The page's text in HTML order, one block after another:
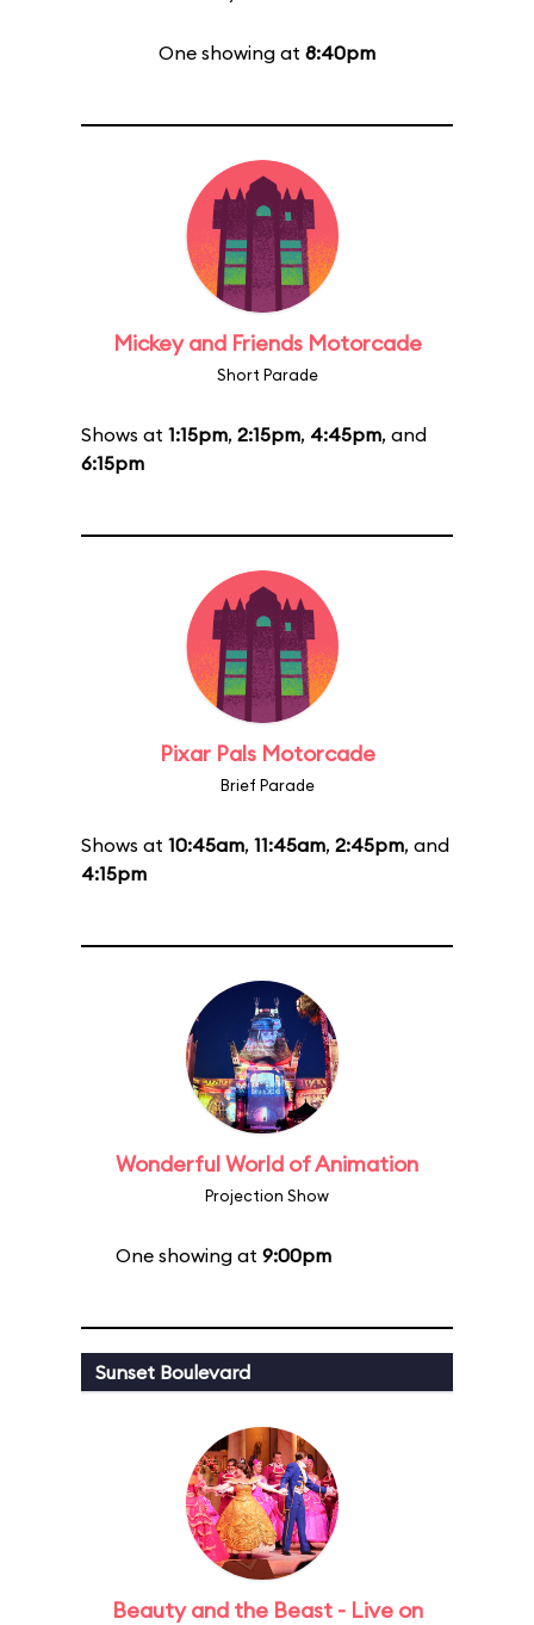
One showing at 8:40pm
Mickey and Friends Motorcade
Short Parade
Shows at 1:15pm, 2:15pm, 4:45pm, and
6:15pm
Pixar Pals Motorcade
Brief Parade
Shows at 10:45am, 11:45am, 2:45pm, and
4:15pm
Wonderful World of Animation
Projection Show
One showing at 9:00pm
Sunset Boulevard
Beauty and the Beast - Live on